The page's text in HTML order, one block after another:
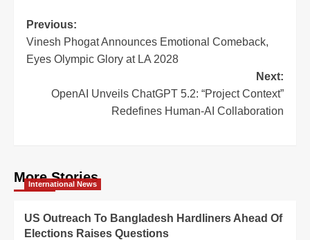
Previous:
Vinesh Phogat Announces Emotional Comeback,
Eyes Olympic Glory at LA 2028
Next:
OpenAI Unveils ChatGPT 5.2: “Project Context”
Redefines Human-AI Collaboration
More Stories
International News
US Outreach To Bangladesh Hardliners Ahead Of
Elections Raises Questions